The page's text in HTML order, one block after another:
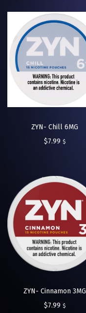
ZYN- Chill 6MG
$7.99 $
ZYN- Cinnamon 3MG
$7.99 $